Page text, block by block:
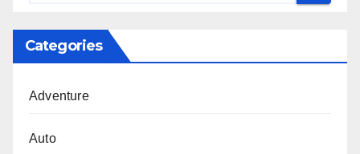
Categories
Adventure
Auto